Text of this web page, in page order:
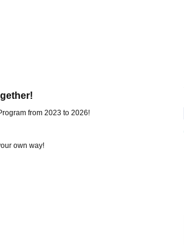
from 2023 to 2026!
own way!